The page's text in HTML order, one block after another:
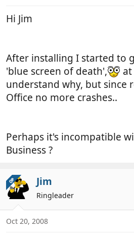
Hi Jim
After installing I started to
'blue screen of death',
understand why, but since
Office no more crashes..
Perhaps it's incompatible
Business ?
OP Jim
Ringleader
Oct 20, 2008